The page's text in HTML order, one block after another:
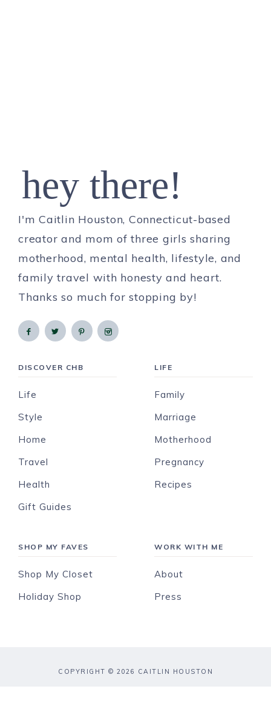
hey there!
I'm Caitlin Houston, Connecticut-based
creator and mom of three girls sharing
motherhood, mental health, lifestyle, and
family travel with honesty and heart.
Thanks so much for stopping by!
DISCOVER CHB
Life
Style
Home
Travel
Health
Gift Guides
LIFE
Family
Marriage
Motherhood
Pregnancy
Recipes
SHOP MY FAVES
Shop My Closet
Holiday Shop
WORK WITH ME
About
Press
COPYRIGHT © 2026 CAITLIN HOUSTON